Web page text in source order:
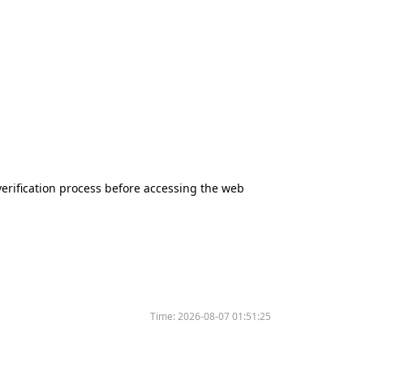
process before accessing the web
Time:2026-08-07 01:51:25